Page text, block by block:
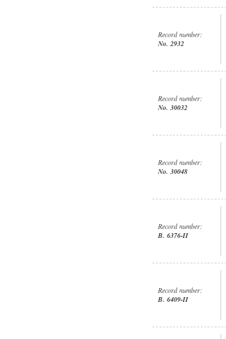
Record number:
No. 2932
Record number:
No. 30032
Record number:
No. 30048
Record number:
B. 6376-II
Record number:
B. 6409-II